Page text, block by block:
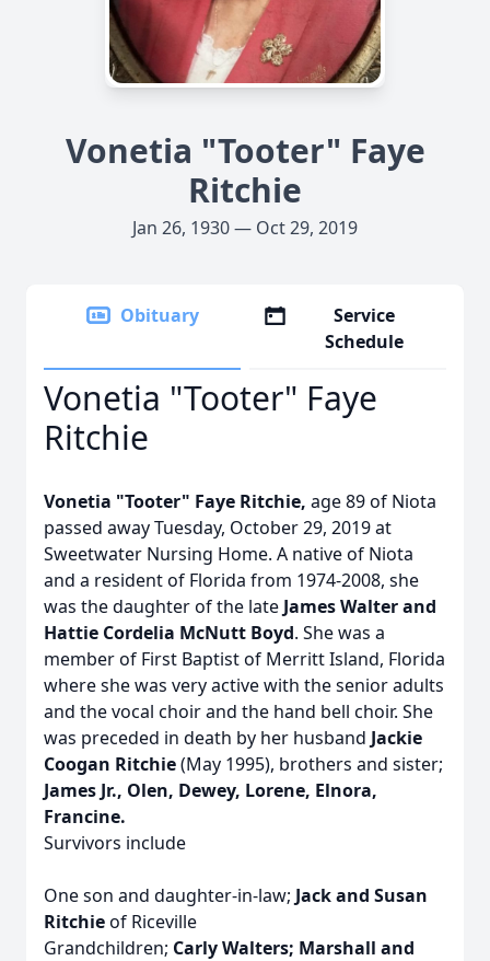
Vonetia "Tooter" Faye
Ritchie
Jan 26, 1930 — Oct 29, 2019
Obituary
Service
Schedule
Vonetia "Tooter" Faye
Ritchie
Vonetia "Tooter" Faye Ritchie, age 89 of Niota
passed away Tuesday, October 29, 2019 at
Sweetwater Nursing Home. A native of Niota
and a resident of Florida from 1974-2008, she
was the daughter of the late James Walter and
Hattie Cordelia McNutt Boyd. She was a
member of First Baptist of Merritt Island, Florida
where she was very active with the senior adults
and the vocal choir and the hand bell choir. She
was preceded in death by her husband Jackie
Coogan Ritchie(May 1995), brothers and sister;
James Jr., Olen, Dewey, Lorene, Elnora,
Francine.
Survivors include
One son and daughter-in-law; Jack and Susan
Ritchieof Riceville
Grandchildren; Carly Walters; Marshall and